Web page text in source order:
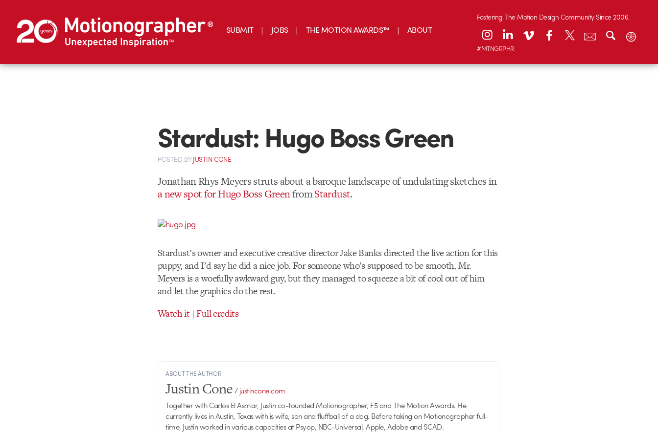
SUBMIT JOBS THE MOTION AWARDS™ ABOUT
Fostering The Motion Design Community Since 2006.
#MTNGRPHR
Stardust: Hugo Boss Green
POSTED BYJUSTIN CONE
Jonathan Rhys Meyers struts about a baroque landscape of undulating sketches in
a new spot for Hugo Boss GreenfromStardust.
Stardust’s owner and executive creative director Jake Banks directed the live action for this
puppy, and I’d say he did a nice job. For someone who’s supposed to be smooth, Mr.
Meyers is a woefully awkward guy, but they managed to squeeze a bit of cool out of him
and let the graphics do the rest.
Watch it|Full credits
ABOUT THE AUTHOR
Justin Cone/justincone.com
Together with Carlos El Asmar, Justin co-founded Motionographer, F5 and The Motion Awards. He
currently lives in Austin, Texas with is wife, son and fluffball of a dog. Before taking on Motionographer full-
time, Justin worked in various capacities at Psyop, NBC-Universal, Apple, Adobe and SCAD.